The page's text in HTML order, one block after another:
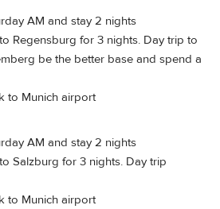
AM and stay 2 nights
Regensburg for 3 nights. Day trip to
be the better base and spend a
to Munich airport
AM and stay 2 nights
Salzburg for 3 nights. Day trip
to Munich airport